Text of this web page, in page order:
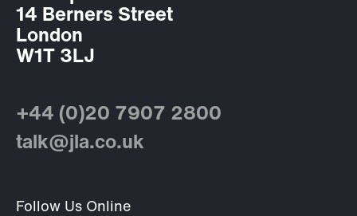
14 Berners Street
London
W1T 3LJ
+44 (0)20 7907 2800
talk@jla.co.uk
Follow Us Online